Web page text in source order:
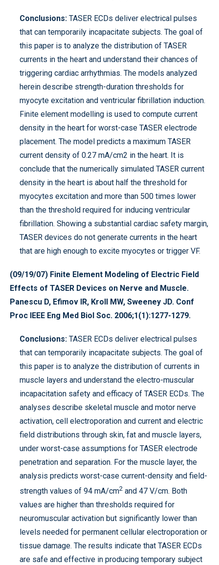
Conclusions: TASER ECDs deliver electrical pulses
that can temporarily incapacitate subjects. The goal of
this paper is to analyze the distribution of TASER
currents in the heart and understand their chances of
triggering cardiac arrhythmias. The models analyzed
herein describe strength-duration thresholds for
myocyte excitation and ventricular fibrillation induction.
Finite element modelling is used to compute current
density in the heart for worst-case TASER electrode
placement. The model predicts a maximum TASER
current density of 0.27 mA/cm2 in the heart. It is
conclude that the numerically simulated TASER current
density in the heart is about half the threshold for
myocytes excitation and more than 500 times lower
than the threshold required for inducing ventricular
fibrillation. Showing a substantial cardiac safety margin,
TASER devices do not generate currents in the heart
that are high enough to excite myocytes or trigger VF.
(09/19/07) Finite Element Modeling of Electric Field
Effects of TASER Devices on Nerve and Muscle.
Panescu D, Efimov IR, Kroll MW, Sweeney JD. Conf
Proc IEEE Eng Med Biol Soc. 2006;1(1):1277-1279.
Conclusions: TASER ECDs deliver electrical pulses
that can temporarily incapacitate subjects. The goal of
this paper is to analyze the distribution of currents in
muscle layers and understand the electro-muscular
incapacitation safety and efficacy of TASER ECDs. The
analyses describe skeletal muscle and motor nerve
activation, cell electroporation and current and electric
field distributions through skin, fat and muscle layers,
under worst-case assumptions for TASER electrode
penetration and separation. For the muscle layer, the
analysis predicts worst-case current-density and field-
strength values of 94 mA/cm2 and 47 V/cm. Both
values are higher than thresholds required for
neuromuscular activation but significantly lower than
levels needed for permanent cellular electroporation or
tissue damage. The results indicate that TASER ECDs
are safe and effective in producing temporary subject